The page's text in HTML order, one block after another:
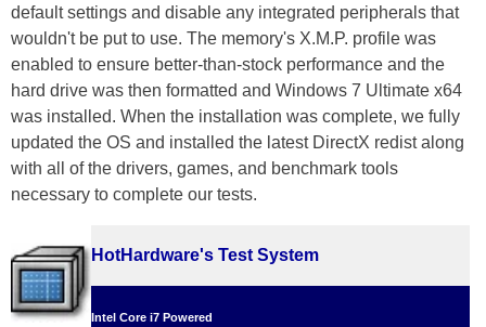
default settings and disable any integrated peripherals that
wouldn't be put to use. The memory's X.M.P. profile was
enabled to ensure better-than-stock performance and the
hard drive was then formatted and Windows 7 Ultimate x64
was installed. When the installation was complete, we fully
updated the OS and installed the latest DirectX redist along
with all of the drivers, games, and benchmark tools
necessary to complete our tests.
HotHardware's Test System
Intel Core i7 Powered